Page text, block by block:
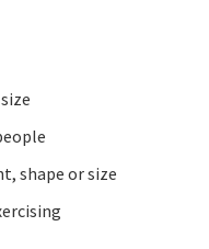
shape or size